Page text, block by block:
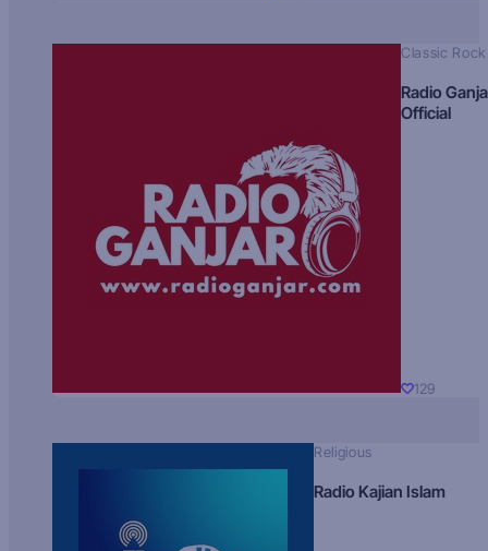
Classic Rock
Radio
Official
129
Religious
Radio Kajian Islam